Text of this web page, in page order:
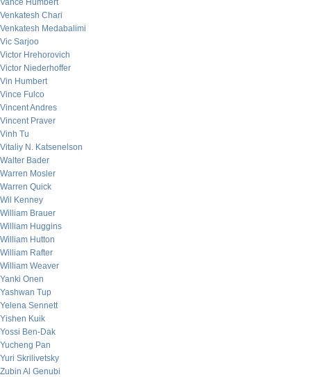
Vance Humbert
Venkatesh Chari
Venkatesh Medabalimi
Vic Sarjoo
Victor Hrehorovich
Victor Niederhoffer
Vin Humbert
Vince Fulco
Vincent Andres
Vincent Praver
Vinh Tu
Vitaliy N. Katsenelson
Walter Bader
Warren Mosler
Warren Quick
Wil Kenney
William Brauer
William Huggins
William Hutton
William Rafter
William Weaver
Yanki Onen
Yashwan Tup
Yelena Sennett
Yishen Kuik
Yossi Ben-Dak
Yucheng Pan
Yuri Skrilivetsky
Zubin Al Genubi